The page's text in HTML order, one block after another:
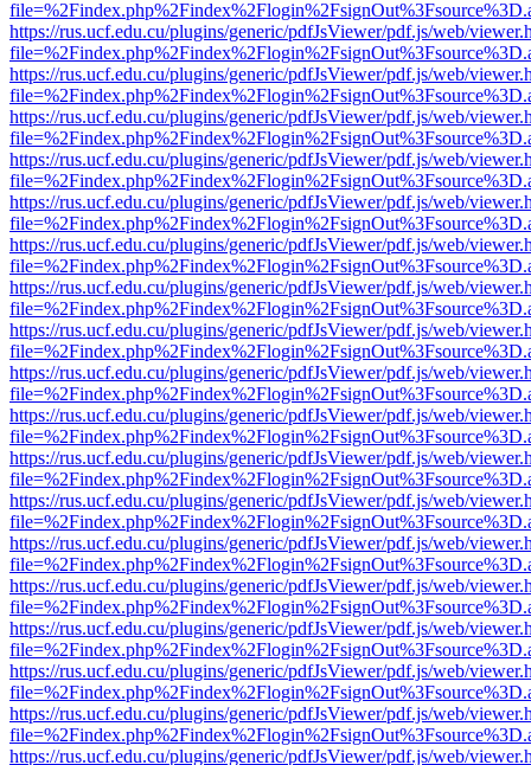
https://rus.ucf.edu.cu/plugins/generic/pdfJsViewer/pdf.js/web/
https://rus.ucf.edu.cu/plugins/generic/pdfJsViewer/pdf.js/web/
https://rus.ucf.edu.cu/plugins/generic/pdfJsViewer/pdf.js/web/
https://rus.ucf.edu.cu/plugins/generic/pdfJsViewer/pdf.js/web/
https://rus.ucf.edu.cu/plugins/generic/pdfJsViewer/pdf.js/web/
https://rus.ucf.edu.cu/plugins/generic/pdfJsViewer/pdf.js/web/
https://rus.ucf.edu.cu/plugins/generic/pdfJsViewer/pdf.js/web/
https://rus.ucf.edu.cu/plugins/generic/pdfJsViewer/pdf.js/web/
https://rus.ucf.edu.cu/plugins/generic/pdfJsViewer/pdf.js/web/
https://rus.ucf.edu.cu/plugins/generic/pdfJsViewer/pdf.js/web/
https://rus.ucf.edu.cu/plugins/generic/pdfJsViewer/pdf.js/web/
https://rus.ucf.edu.cu/plugins/generic/pdfJsViewer/pdf.js/web/
https://rus.ucf.edu.cu/plugins/generic/pdfJsViewer/pdf.js/web/
https://rus.ucf.edu.cu/plugins/generic/pdfJsViewer/pdf.js/web/
https://rus.ucf.edu.cu/plugins/generic/pdfJsViewer/pdf.js/web/
https://rus.ucf.edu.cu/plugins/generic/pdfJsViewer/pdf.js/web/
https://rus.ucf.edu.cu/plugins/generic/pdfJsViewer/pdf.js/web/
https://rus.ucf.edu.cu/plugins/generic/pdfJsViewer/pdf.js/web/